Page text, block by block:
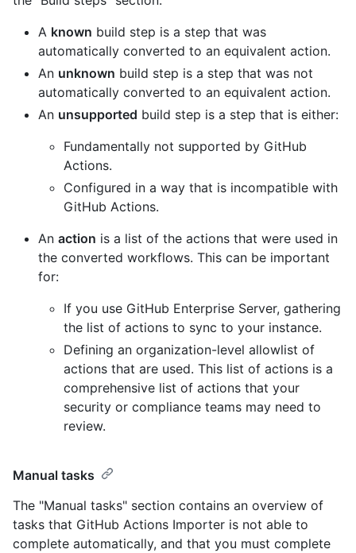
A known build step is a step that was
automatically converted to an equivalent action.
An unknown build step is a step that was not
automatically converted to an equivalent action.
An unsupported build step is a step that is either:
Fundamentally not supported by GitHub
Actions.
Configured in a way that is incompatible with
GitHub Actions.
An action is a list of the actions that were used in
the converted workflows. This can be important
for:
If you use GitHub Enterprise Server, gathering
the list of actions to sync to your instance.
Defining an organization-level allowlist of
actions that are used. This list of actions is a
comprehensive list of actions that your
security or compliance teams may need to
review.
Manual tasks
The "Manual tasks" section contains an overview of
tasks that GitHub Actions Importer is not able to
complete automatically, and that you must complete